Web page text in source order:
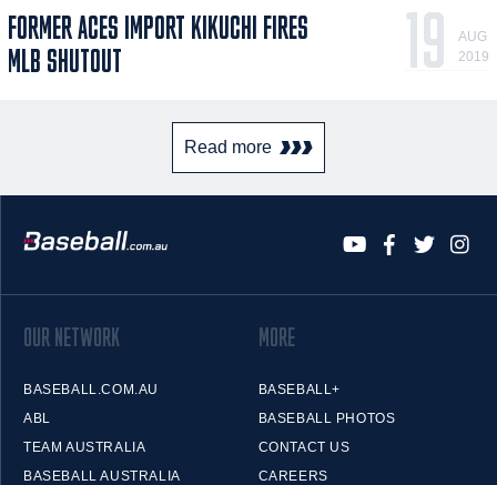
FORMER ACES IMPORT KIKUCHI FIRES
MLB SHUTOUT
19
AUG
2019
Read more
OUR NETWORK
BASEBALL.COM.AU
ABL
TEAM AUSTRALIA
BASEBALL AUSTRALIA
MORE
BASEBALL+
BASEBALL PHOTOS
CONTACT US
CAREERS